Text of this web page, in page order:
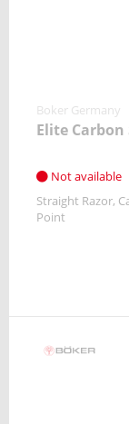
Boker Germany
Elite Carbon
Not available
Straight Razor
Point